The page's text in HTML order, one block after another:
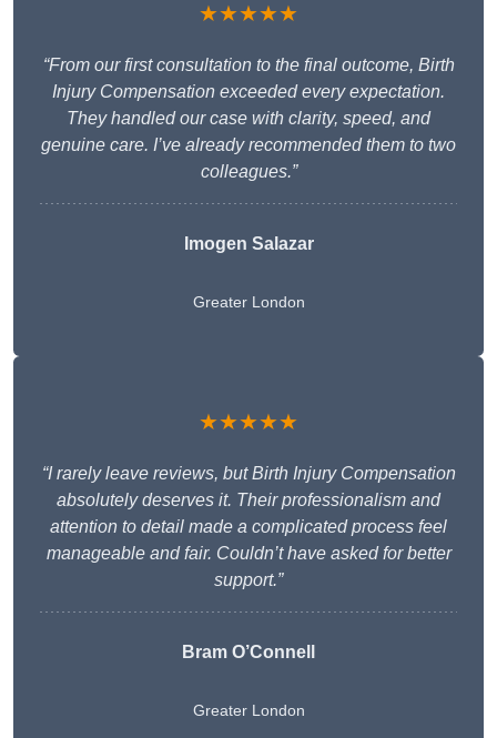
★★★★★
“From our first consultation to the final outcome, Birth
Injury Compensation exceeded every expectation.
They handled our case with clarity, speed, and
genuine care. I’ve already recommended them to two
colleagues.”
Imogen Salazar
Greater London
★★★★★
“I rarely leave reviews, but Birth Injury Compensation
absolutely deserves it. Their professionalism and
attention to detail made a complicated process feel
manageable and fair. Couldn’t have asked for better
support.”
Bram O’Connell
Greater London